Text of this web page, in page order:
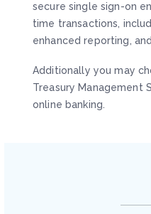
secure single sign-on
time transactions,
enhanced reporting,
Additionally you may
Treasury Management
online banking.